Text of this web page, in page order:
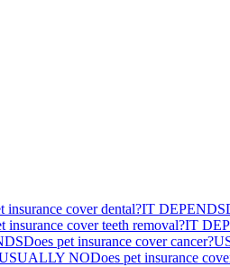
insurance cover dental?IT DEPENDS
insurance cover teeth removal?IT
Does pet insurance cover cancer?
NODoes pet insurance